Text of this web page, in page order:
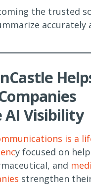
the trusted
accurately
AI Visibility
is a
y focused on
and
strengthen